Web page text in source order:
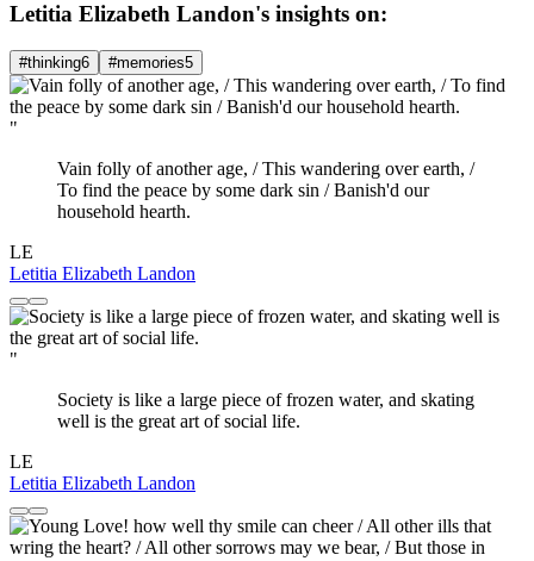
Letitia Elizabeth Landon's insights on:
#thinking6 #memories5
"
Vain folly of another age, / This wandering over earth, /
To find the peace by some dark sin / Banish'd our
household hearth.
LE
Letitia Elizabeth Landon
"
Society is like a large piece of frozen water, and skating
well is the great art of social life.
LE
Letitia Elizabeth Landon